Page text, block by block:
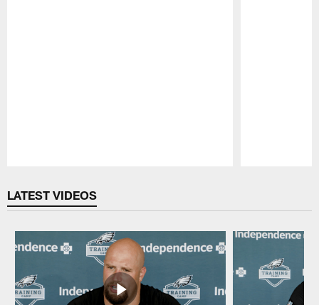
LATEST VIDEOS